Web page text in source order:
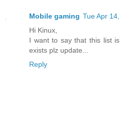
Mobile gaming Tue Apr
Hi Kinux,
I want to say that this list
exists plz update...
Reply